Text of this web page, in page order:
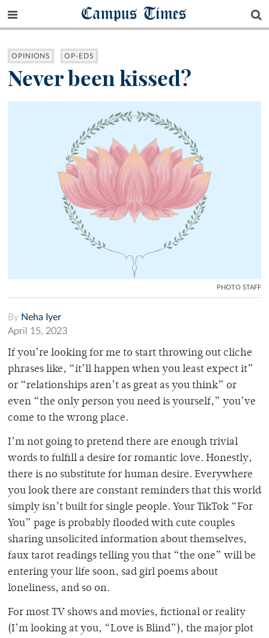
Campus Times
OPINIONS OP-EDS
Never been kissed?
PHOTO STAFF
By Neha Iyer
April 15, 2023
If you’re looking for me to start throwing out cliche
phrases like, “it’ll happen when you least expect it”
or “relationships aren’t as great as you think” or
even “the only person you need is yourself,” you’ve
come to the wrong place.
I’m not going to pretend there are enough trivial
words to fulfill a desire for romantic love. Honestly,
there is no substitute for human desire. Everywhere
you look there are constant reminders that this world
simply isn’t built for single people. Your TikTok “For
You” page is probably flooded with cute couples
sharing unsolicited information about themselves,
faux tarot readings telling you that “the one” will be
entering your life soon, sad girl poems about
loneliness, and so on.
For most TV shows and movies, fictional or reality
(I’m looking at you, “Love is Blind”), the major plot